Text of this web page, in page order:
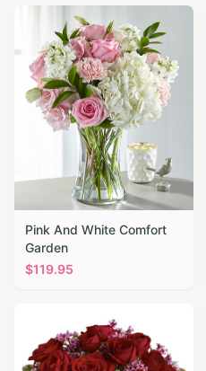
Pink And White Comfort
Garden
$119.95